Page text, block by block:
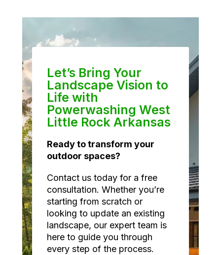
Let’s Bring Your
Landscape Vision to
Life with
Powerwashing West
Little Rock Arkansas
Ready to transform your
outdoor spaces?
Contact us today for a free
consultation. Whether you’re
starting from scratch or
looking to update an existing
landscape, our expert team is
here to guide you through
every step of the process.